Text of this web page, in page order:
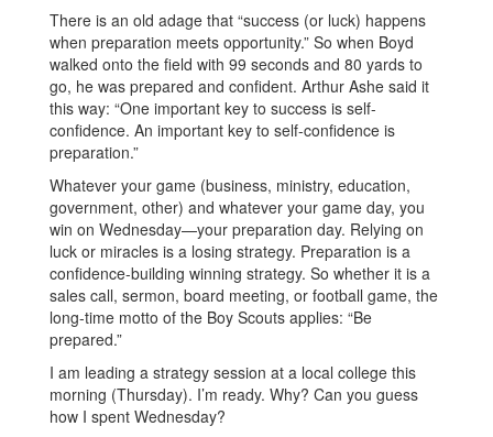
There is an old adage that “success (or luck) happens
when preparation meets opportunity.” So when Boyd
walked onto the field with 99 seconds and 80 yards to
go, he was prepared and confident. Arthur Ashe said it
this way: “One important key to success is self-
confidence. An important key to self-confidence is
preparation.”
Whatever your game (business, ministry, education,
government, other) and whatever your game day, you
win on Wednesday—your preparation day. Relying on
luck or miracles is a losing strategy. Preparation is a
confidence-building winning strategy. So whether it is a
sales call, sermon, board meeting, or football game, the
long-time motto of the Boy Scouts applies: “Be
prepared.”
I am leading a strategy session at a local college this
morning (Thursday). I’m ready. Why? Can you guess
how I spent Wednesday?